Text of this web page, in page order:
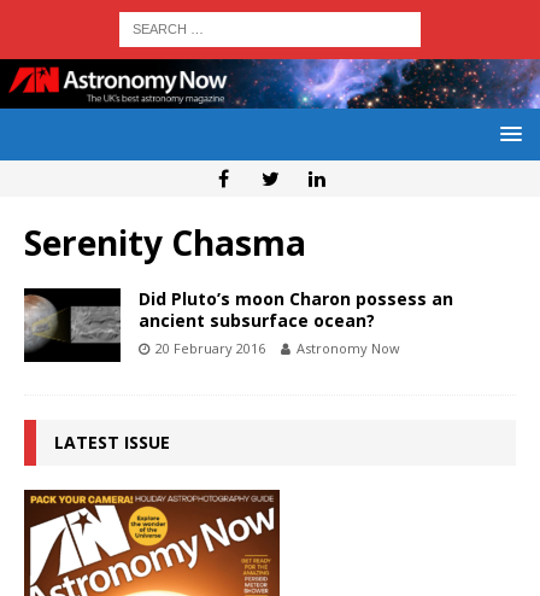
Serenity Chasma
Did Pluto’s moon Charon possess an
ancient subsurface ocean?
20 February 2016 Astronomy Now
LATEST ISSUE